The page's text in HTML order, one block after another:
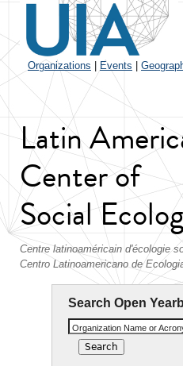
Organizations Events
Latin
Center of
Social
Centre latinoaméricain d'écologie
Centro Latinoamericano de
Search Open
Organization Name or